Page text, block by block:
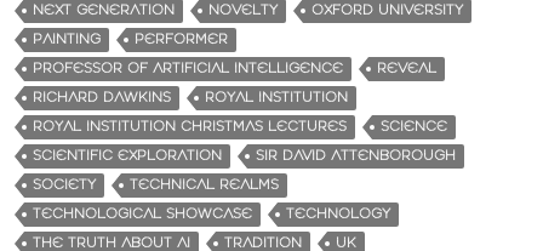
NEXT GENERATION
NOVELTY
OXFORD UNIVERSITY
PAINTING
PERFORMER
PROFESSOR OF ARTIFICIAL INTELLIGENCE
REVEAL
RICHARD DAWKINS
ROYAL INSTITUTION
ROYAL INSTITUTION CHRISTMAS LECTURES
SCIENCE
SCIENTIFIC EXPLORATION
SIR DAVID ATTENBOROUGH
SOCIETY
TECHNICAL REALMS
TECHNOLOGICAL SHOWCASE
TECHNOLOGY
THE TRUTH ABOUT AI
TRADITION UK